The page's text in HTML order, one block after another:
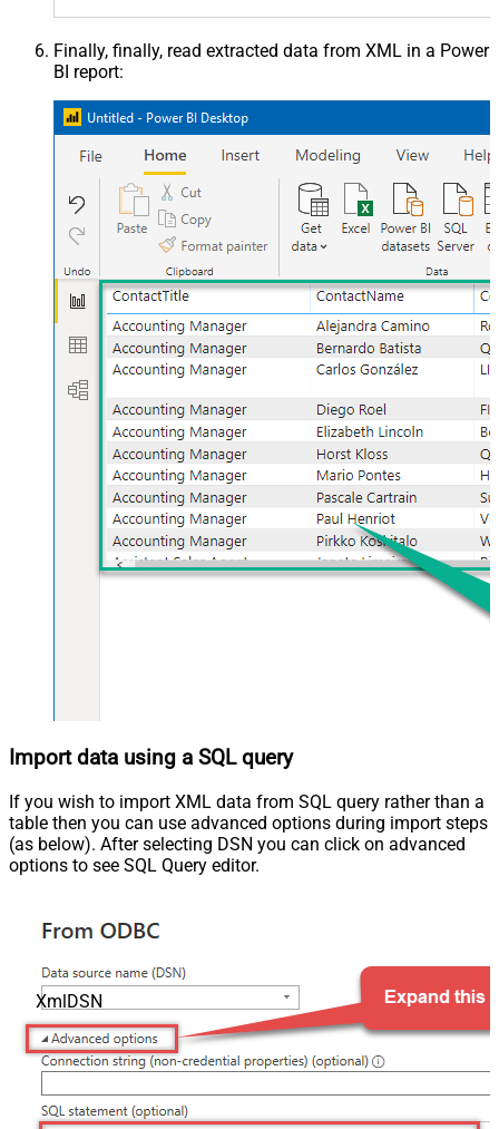
Finally, finally, read extracted data from XML in a Power
BI report:
Import data using a SQL query
If you wish to import XML data from SQL query rather than a
table then you can use advanced options during import steps
(as below). After selecting DSN you can click on advanced
options to see SQL Query editor.
XmlDSN